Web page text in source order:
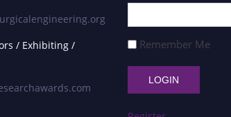
/ Exhibiting /
Remember Me